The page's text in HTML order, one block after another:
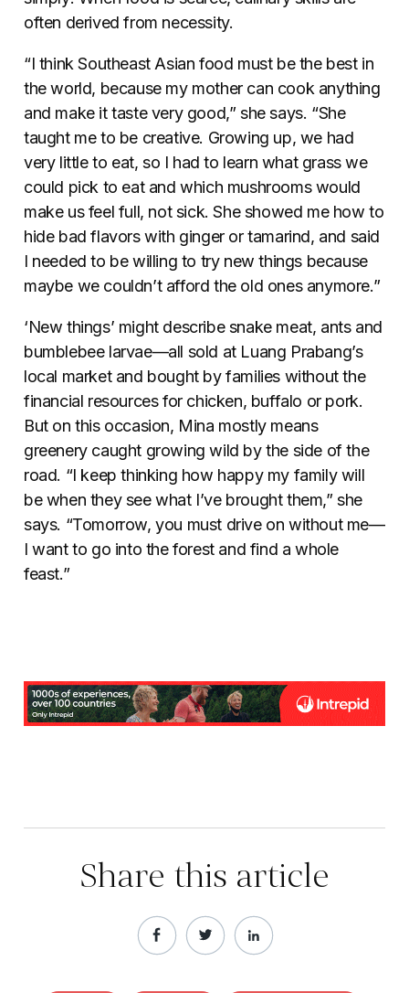
often derived from necessity.
“I think Southeast Asian food must be the best in
the world, because my mother can cook anything
and make it taste very good,” she says. “She
taught me to be creative. Growing up, we had
very little to eat, so I had to learn what grass we
could pick to eat and which mushrooms would
make us feel full, not sick. She showed me how to
hide bad flavors with ginger or tamarind, and said
I needed to be willing to try new things because
maybe we couldn’t afford the old ones anymore.”
‘New things’ might describe snake meat, ants and
bumblebee larvae—all sold at Luang Prabang’s
local market and bought by families without the
financial resources for chicken, buffalo or pork.
But on this occasion, Mina mostly means
greenery caught growing wild by the side of the
road. “I keep thinking how happy my family will
be when they see what I’ve brought them,” she
says. “Tomorrow, you must drive on without me—
I want to go into the forest and find a whole
feast.”
Share this article